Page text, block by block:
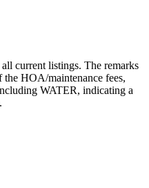
current listings. The remarks
the HOA/maintenance fees,
WATER, indicating a